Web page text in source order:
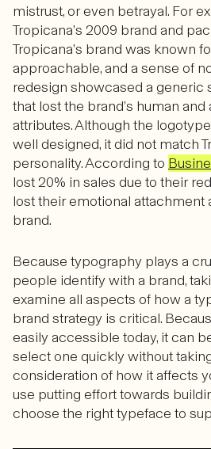
mistrust, or even betrayal. For
Tropicana’s 2009 brand and
Tropicana’s brand was known
approachable, and a sense of
redesign showcased a generic
that lost the brand’s human
attributes. Although the
well designed, it did not match
personality. According to
lost 20% in sales due to their
lost their emotional attachment
brand.
Because typography plays a
people identify with a brand,
examine all aspects of how a
brand strategy is critical.
easily accessible today, it can
select one quickly without
consideration of how it affects
use putting effort towards
choose the right typeface to